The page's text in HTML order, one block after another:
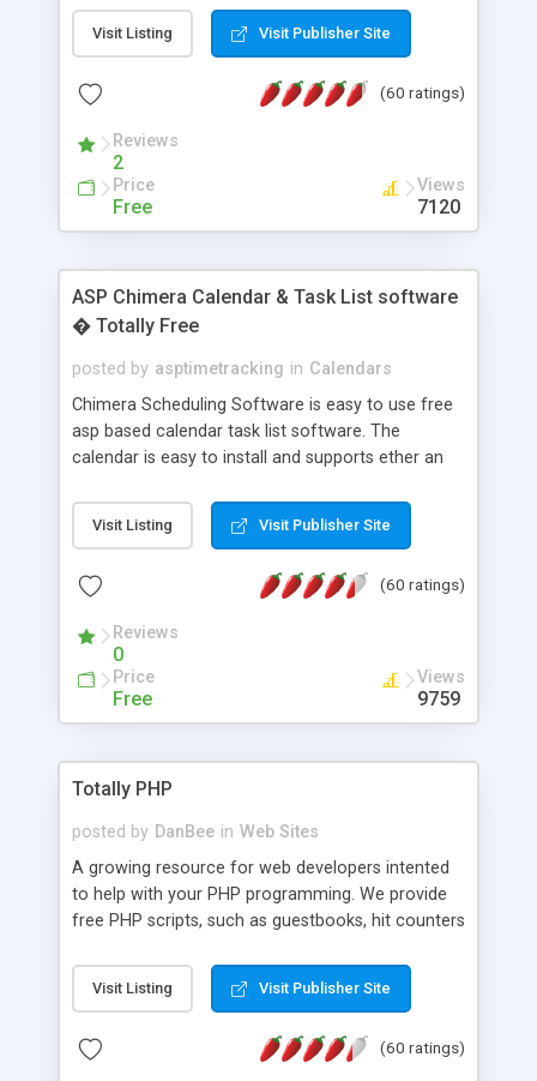
and loading malicious programs.
Visit Listing Visit Publisher Site
(60 ratings)
Reviews
2
Price
Free
Views
7120
ASP Chimera Calendar & Task List software
� Totally Free
posted by asptimetracking in Calendars
Chimera Scheduling Software is easy to use free
asp based calendar task list software. The
calendar is easy to install and supports ether an
for backend data storage. If you are looking for
software to allow yourself or your staff to
based application Chimera is the right FREE
advance features like time reporting. Download
and demo our software on our home page for
Visit Listing Visit Publisher Site
(60 ratings)
Reviews
0
Price
Free
Views
9759
Totally PHP
posted by DanBee in Web Sites
A growing resource for web developers intented
to help with your PHP programming. We provide
free PHP scripts, such as guestbooks, hit counters
Visit Listing Visit Publisher Site
(60 ratings)